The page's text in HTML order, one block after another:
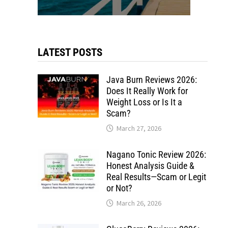
LATEST POSTS
Java Burn Reviews 2026:
Does It Really Work for
Weight Loss or Is It a
Scam?
March 27, 2026
Nagano Tonic Review 2026:
Honest Analysis Guide &
Real Results—Scam or Legit
or Not?
March 26, 2026